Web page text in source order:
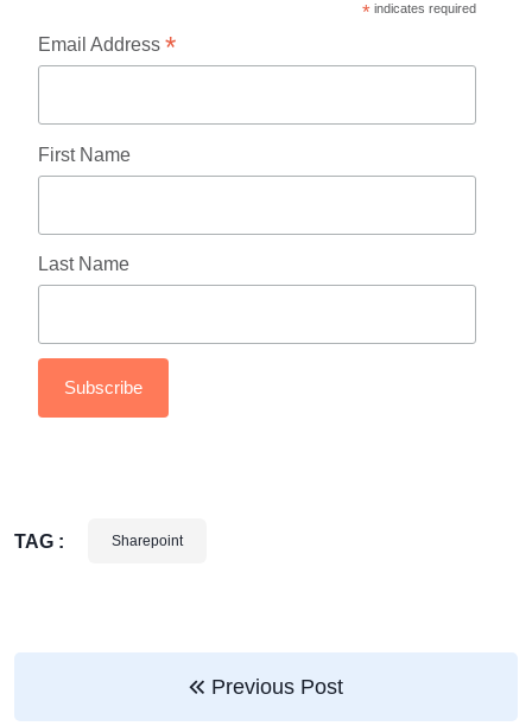
*indicates required
Email Address *
First Name
Last Name
TAG : Sharepoint
Previous Post